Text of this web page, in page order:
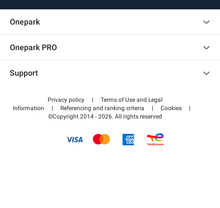
Onepark
Onepark PRO
Become a partner
Support
Help center
How it works
Pay for your parking FLOW
Privacy policy |
Terms of Use and Legal
Information
| Referencing and ranking criteria | Cookies
|
©Copyright 2014 - 2026. All rights reserved